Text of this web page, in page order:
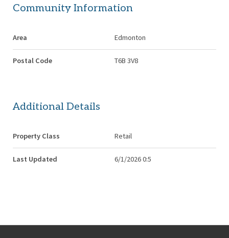
Community Information
Area Edmonton
Postal Code T6B 3V8
Additional Details
Property Class Retail
Last Updated 6/1/2026 0:5